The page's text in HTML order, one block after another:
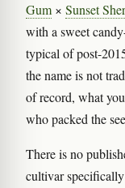
Gum × Sunset
with a sweet
typical of post-
the name is not
of record, what
who packed the
There is no
cultivar